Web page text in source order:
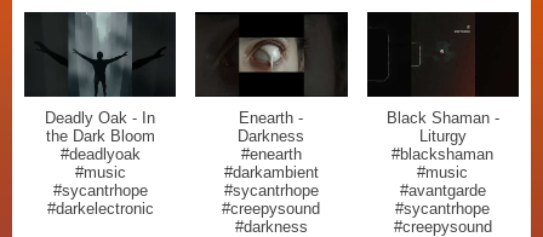
Deadly Oak - In
the Dark Bloom
#deadlyoak
#music
#sycantrhope
#darkelectronic
Enearth -
Darkness
#enearth
#darkambient
#sycantrhope
#creepysound
#darkness
Black Shaman -
Liturgy
#blackshaman
#music
#avantgarde
#sycantrhope
#creepysound